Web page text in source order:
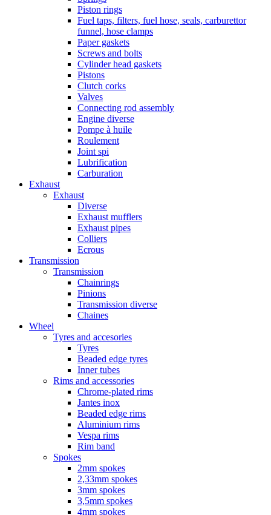
Piston rings
Fuel taps, filters, fuel hose, seals, carburettor
funnel, hose clamps
Paper gaskets
Screws and bolts
Cylinder head gaskets
Pistons
Clutch corks
Valves
Connecting rod assembly
Engine diverse
Pompe à huile
Roulement
Joint spi
Lubrification
Carburation
Exhaust
Exhaust
Diverse
Exhaust mufflers
Exhaust pipes
Colliers
Ecrous
Transmission
Transmission
Chainrings
Pinions
Transmission diverse
Chaines
Wheel
Tyres and accesories
Tyres
Beaded edge tyres
Inner tubes
Rims and accessories
Chrome-plated rims
Jantes inox
Beaded edge rims
Aluminium rims
Vespa rims
Rim band
Spokes
2mm spokes
2,33mm spokes
3mm spokes
3,5mm spokes
4mm spokes